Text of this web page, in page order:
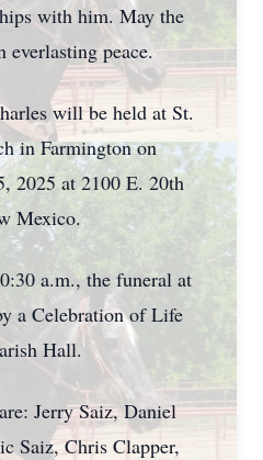
with him. May the
peace.
will be held at St.
in Farmington on
2025 at 2100 E. 20th
Mexico.
a.m., the funeral at
a Celebration of Life
Hall.
Jerry Saiz, Daniel
Saiz, Chris Clapper,